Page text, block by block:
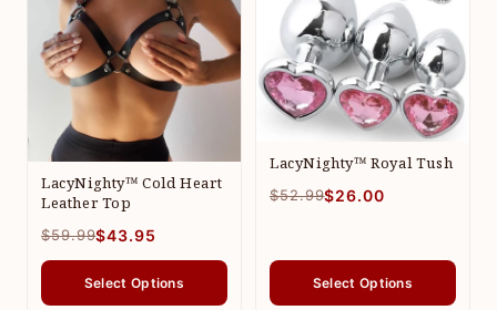
LacyNighty™ Cold Heart
Leather Top
$59.99$43.95
Select Options
LacyNighty™ Royal Tush
$52.99$26.00
Select Options